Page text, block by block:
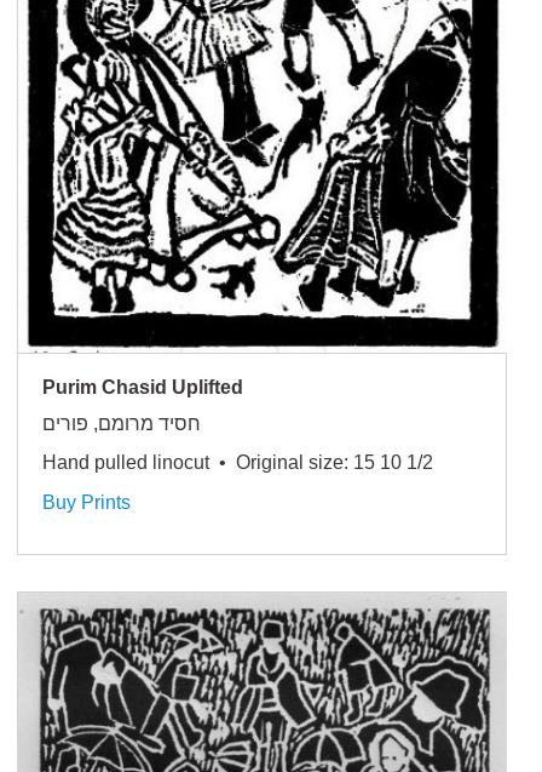
Purim Chasid Uplifted
חסיד מרומם, פורים
Hand pulled linocut • Original size: 15 10 1/2
Buy Prints